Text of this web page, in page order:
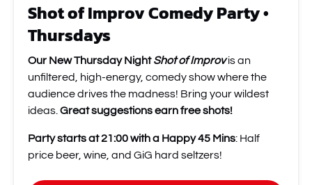
Shot of Improv Comedy Party •
Thursdays
Our New Thursday NightShot of Improv is an
unfiltered, high-energy, comedy show where the
audience drives the madness! Bring your wildest
ideas. Great suggestions earn free shots!
Party starts at 21:00 with a Happy 45 Mins: Half
price beer, wine, and GiG hard seltzers!